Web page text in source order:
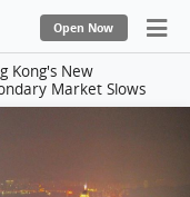
Open Now
Kong's New
Market Slows